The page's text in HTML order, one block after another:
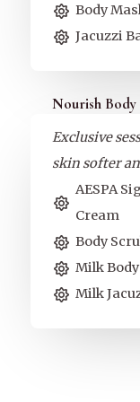
Body
Jacuzzi
Nourish Body
Exclusive
skin softer
AESPA
Cream
Body
Milk
Milk